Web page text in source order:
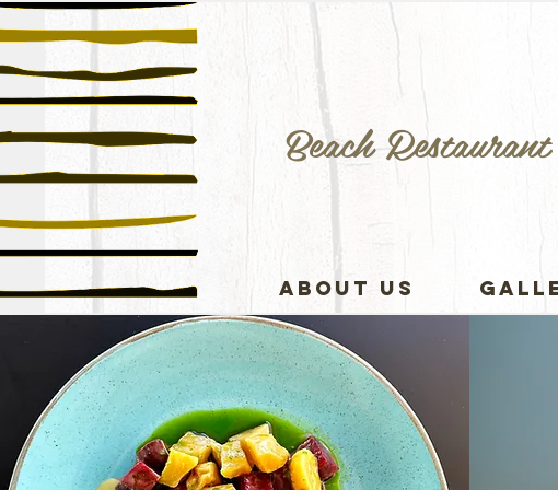
Beach Restaurant
ABOUT US